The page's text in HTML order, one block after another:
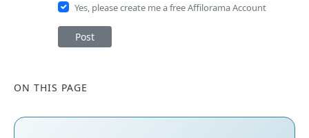
Yes, please create me a free Affilorama Account
Post
ON THIS PAGE